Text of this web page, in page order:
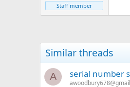
Staff member
Similar threads
A serial number